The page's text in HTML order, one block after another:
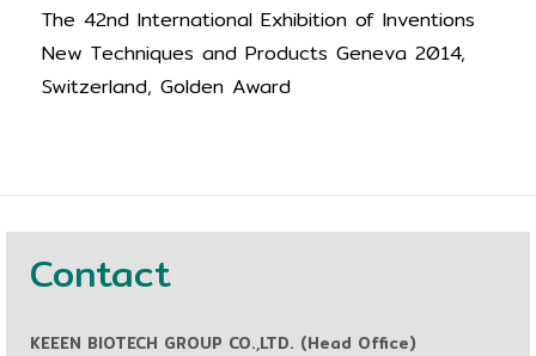
The 42nd International Exhibition of Inventions
New Techniques and Products Geneva 2014,
Switzerland, Golden Award
Contact
KEEEN BIOTECH GROUP CO.,LTD. (Head Office)